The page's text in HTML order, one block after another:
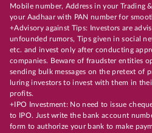
Mobile number, Address in your Trading
your Aadhaar with PAN number for
+Advisory against Tips: Investors are
unfounded rumors, Tips given in social
etc. and invest only after conducting
companies. Beware of fraudster entities
sending bulk messages on the pretext of
luring investors to invest with them in
profits.
+IPO Investment: No need to issue
to IPO. Just write the bank account
form to authorize your bank to make